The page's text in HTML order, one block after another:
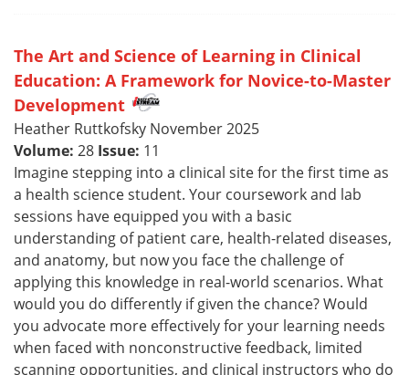
The Art and Science of Learning in Clinical
Education: A Framework for Novice-to-Master
Development
Heather Ruttkofsky November 2025
Volume: 28 Issue: 11
Imagine stepping into a clinical site for the first time as
a health science student. Your coursework and lab
sessions have equipped you with a basic
understanding of patient care, health-related diseases,
and anatomy, but now you face the challenge of
applying this knowledge in real-world scenarios. What
would you do differently if given the chance? Would
you advocate more effectively for your learning needs
when faced with nonconstructive feedback, limited
scanning opportunities, and clinical instructors who do